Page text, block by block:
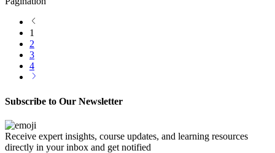
1
2
3
4
Subscribe to Our Newsletter
Receive expert insights, course updates, and learning resources
directly in your inbox and get notified